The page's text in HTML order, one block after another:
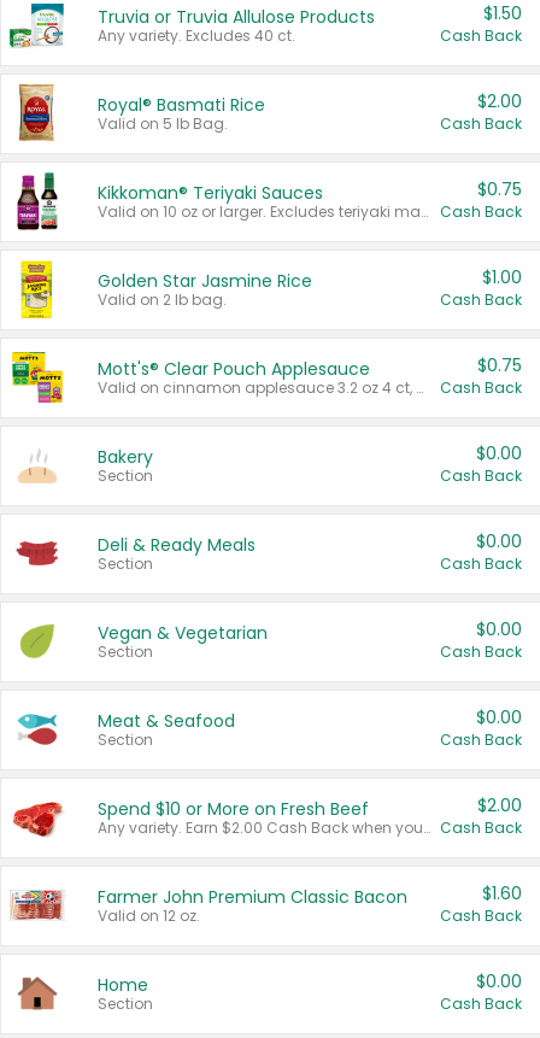
Truvia or Truvia Allulose Products
Any variety. Excludes 40 ct.
$1.50
Cash Back
Royal® Basmati Rice
Valid on 5 lb Bag.
$2.00
Cash Back
Kikkoman® Teriyaki Sauces
Valid on 10 oz or larger. Excludes teriyaki marinade & sauce original 10 oz.
$0.75
Cash Back
Golden Star Jasmine Rice
Valid on 2 lb bag.
$1.00
Cash Back
Mott's® Clear Pouch Applesauce
Valid on cinnamon applesauce 3.2 oz 4 ct, applesauce 3.2 oz 4 ct, no sugar added applesauce 3.2 oz 4 ct, or fruit smoothie mixed berry 4.2 oz 4 ct.
$0.75
Cash Back
Bakery
Section
$0.00
Cash Back
Deli & Ready Meals
Section
$0.00
Cash Back
Vegan & Vegetarian
Section
$0.00
Cash Back
Meat & Seafood
Section
$0.00
Cash Back
Spend $10 or More on Fresh Beef
Any variety. Earn $2.00 Cash Back when you spend $10 or more before tax and after discounts and coupons in one transaction.
$2.00
Cash Back
Farmer John Premium Classic Bacon
Valid on 12 oz.
$1.60
Cash Back
Home
Section
$0.00
Cash Back